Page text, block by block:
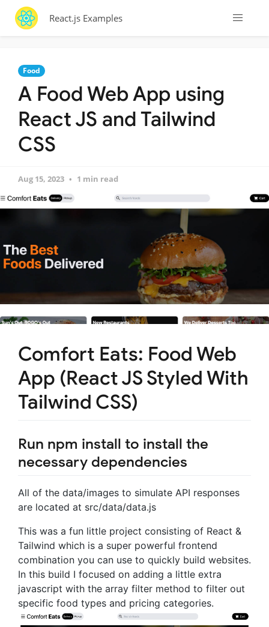
React.js Examples
Food
A Food Web App using
React JS and Tailwind
CSS
Aug 15, 2023 1 min read
Comfort Eats: Food Web
App (React JS Styled With
Tailwind CSS)
Run npm install to install the
necessary dependencies
All of the data/images to simulate API responses
are located at src/data/data.js
This was a fun little project consisting of React &
Tailwind which is a super powerful frontend
combination you can use to quickly build websites.
In this build I focused on adding a little extra
javascript with the array filter method to filter out
specific food types and pricing categories.